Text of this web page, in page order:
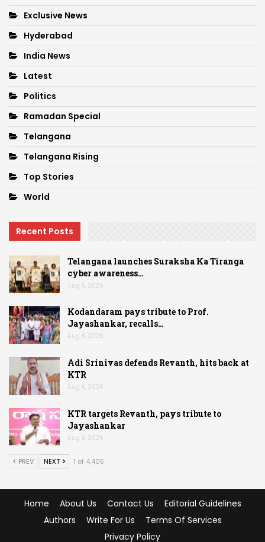
Exclusive News
Hyderabad
India News
Latest
Politics
Ramadan Special
Telangana
Telangana Rising
Top Stories
World
Recent Posts
Telangana launches Suraksha Ka Tiranga
cyber awareness…
Aug 6, 2026
Kodandaram pays tribute to Prof.
Jayashankar, recalls…
Aug 6, 2026
Adi Srinivas defends Revanth, hits back at
KTR
Aug 6, 2026
KTR targets Revanth, pays tribute to
Jayashankar
Aug 6, 2026
PREV NEXT 1 of 4,405
Home About Us Contact Us
Editorial Guidelines
Authors
Write For Us
Terms Of Services
Privacy Policy